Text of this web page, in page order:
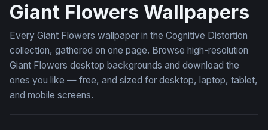
Giant Flowers Wallpapers
Every Giant Flowers wallpaper in the Cognitive Distortion
collection, gathered on one page. Browse high-resolution
Giant Flowers desktop backgrounds and download the
ones you like — free, and sized for desktop, laptop, tablet,
and mobile screens.